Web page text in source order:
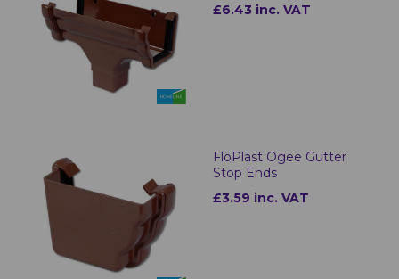
£6.43 inc. VAT
FloPlast Ogee Gutter
Stop Ends
£3.59 inc. VAT